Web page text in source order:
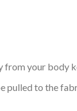
your body
to the